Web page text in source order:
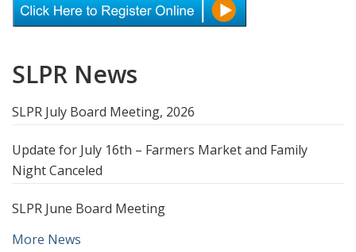
SLPR News
SLPR July Board Meeting, 2026
Update for July 16th – Farmers Market and Family
Night Canceled
SLPR June Board Meeting
More News